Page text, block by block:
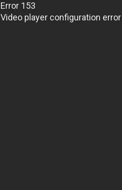
Error 153
Video player configuration error